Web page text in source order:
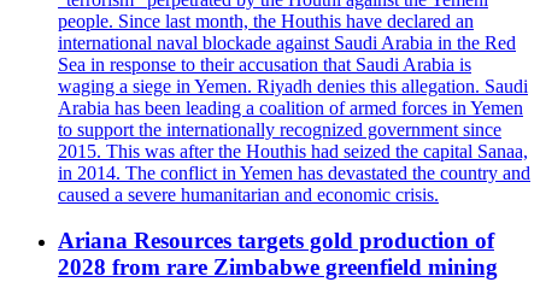
people. Since last month, the Houthis have declared an
international naval blockade against Saudi Arabia in the Red
Sea in response to their accusation that Saudi Arabia is
waging a siege in Yemen. Riyadh denies this allegation. Saudi
Arabia has been leading a coalition of armed forces in Yemen
to support the internationally recognized government since
2015. This was after the Houthis had seized the capital Sanaa,
in 2014. The conflict in Yemen has devastated the country and
caused a severe humanitarian and economic crisis.
Ariana Resources targets gold production of
2028 from rare Zimbabwe greenfield mining